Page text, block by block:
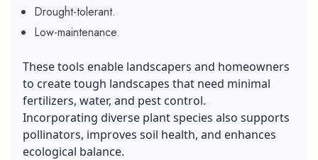
Drought-tolerant.
Low-maintenance.
These tools enable landscapers and homeowners
to create tough landscapes that need minimal
fertilizers, water, and pest control.
Incorporating diverse plant species also supports
pollinators, improves soil health, and enhances
ecological balance.